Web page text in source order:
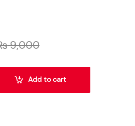
9,000
Keyboard | Tri-Mode BT,
Add to cart